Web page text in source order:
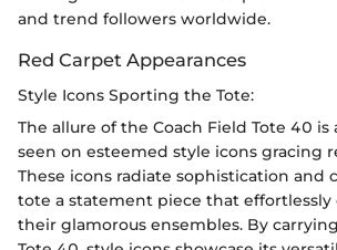
and trend followers worldwide.
Red Carpet Appearances
Style Icons Sporting the Tote:
The allure of the Coach Field Tote 40
seen on esteemed style icons gracing
These icons radiate sophistication and
tote a statement piece that
their glamorous ensembles. By